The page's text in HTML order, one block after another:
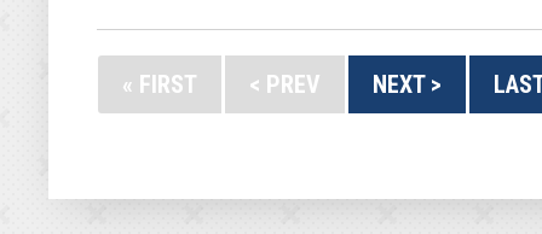
« FIRST < PREV NEXT >